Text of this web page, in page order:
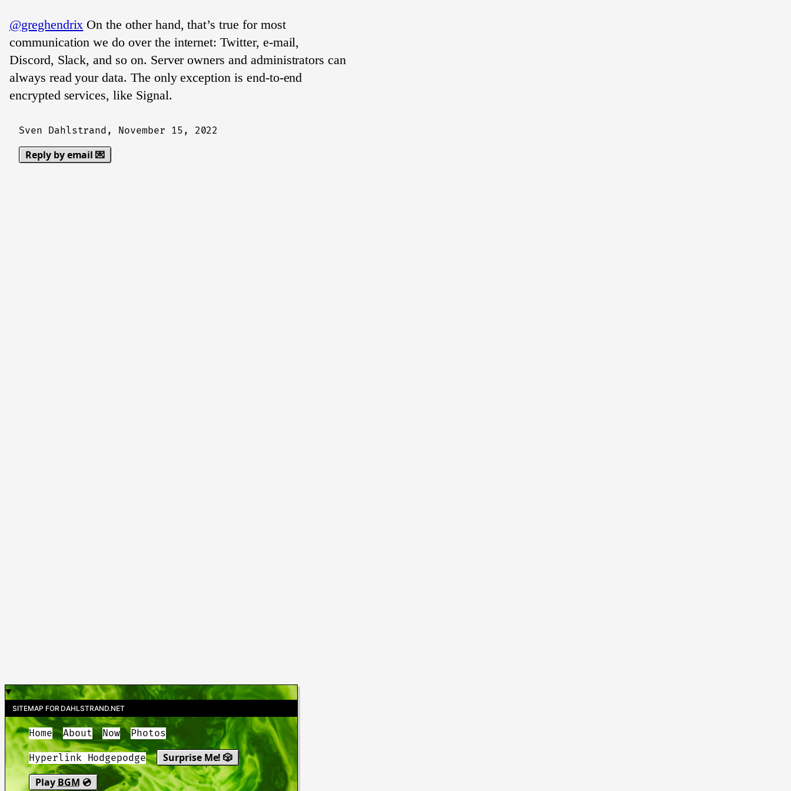
@greghendrix On the other hand, that’s true for most
communication we do over the internet: Twitter, e-mail,
Discord, Slack, and so on. Server owners and administrators can
always read your data. The only exception is end-to-end
encrypted services, like Signal.
Sven Dahlstrand, November 15, 2022
Reply by email 💌
SITEMAP FOR DAHLSTRAND.NET
Home About Now Photos
Hyperlink Hodgepodge
Surprise Me! 🎲
Play BGM 💿